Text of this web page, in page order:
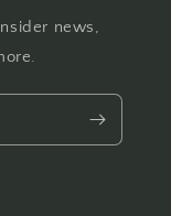
news,